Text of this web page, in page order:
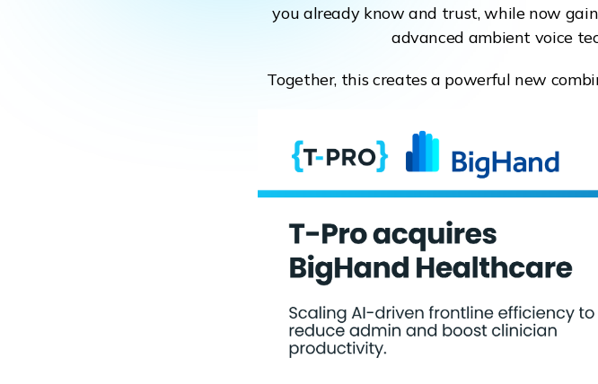
you already know and trust, while now
advanced ambient voice
Together, this creates a powerful new